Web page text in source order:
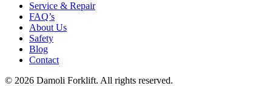
Service & Repair
FAQ’s
About Us
Safety
Blog
Contact
© 2026 Damoli Forklift. All rights reserved.